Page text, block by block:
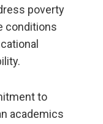
poverty
conditions
to
academics